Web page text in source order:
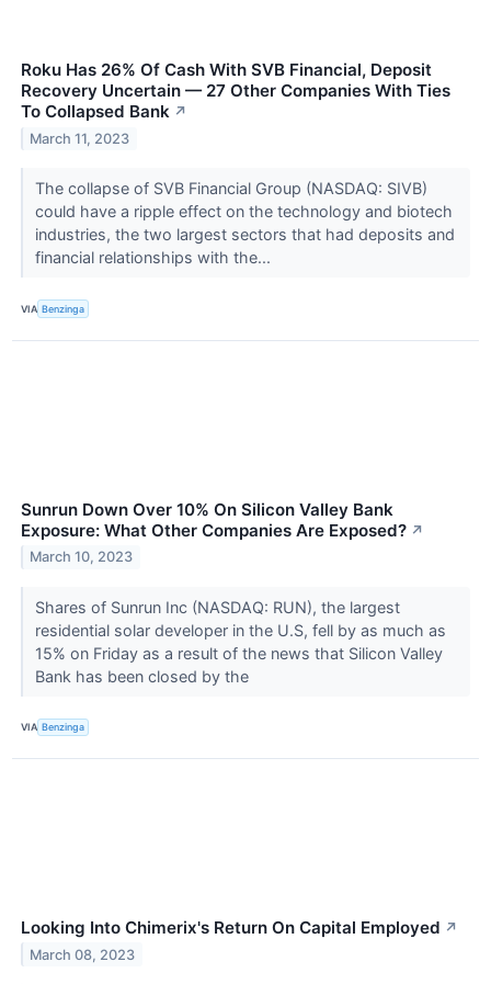
Roku Has 26% Of Cash With SVB Financial, Deposit
Recovery Uncertain — 27 Other Companies With Ties
To Collapsed Bank ↗
March 11, 2023
The collapse of SVB Financial Group (NASDAQ: SIVB)
could have a ripple effect on the technology and biotech
industries, the two largest sectors that had deposits and
financial relationships with the...
VIA Benzinga
Sunrun Down Over 10% On Silicon Valley Bank
Exposure: What Other Companies Are Exposed? ↗
March 10, 2023
Shares of Sunrun Inc (NASDAQ: RUN), the largest
residential solar developer in the U.S, fell by as much as
15% on Friday as a result of the news that Silicon Valley
Bank has been closed by the
VIA Benzinga
Looking Into Chimerix's Return On Capital Employed ↗
March 08, 2023